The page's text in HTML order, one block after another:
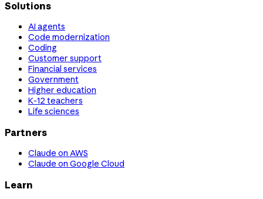
Solutions
AI agents
Code modernization
Coding
Customer support
Financial services
Government
Higher education
K-12 teachers
Life sciences
Partners
Claude on AWS
Claude on Google Cloud
Learn